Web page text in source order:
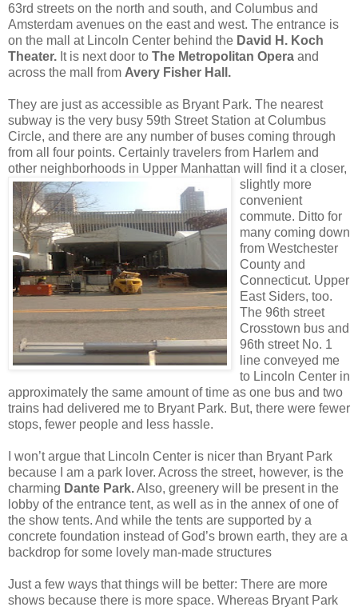
63rd streets on the north and south, and Columbus and
Amsterdam avenues on the east and west. The entrance is
on the mall at Lincoln Center behind the David H. Koch
Theater. It is next door to The Metropolitan Opera and
across the mall from Avery Fisher Hall.
They are just as accessible as Bryant Park. The nearest
subway is the very busy 59th Street Station at Columbus
Circle, and there are any number of buses coming through
from all four points. Certainly travelers from Harlem and
other neighborhoods in Upper Manhattan will find it a closer,
slightly more
convenient
commute. Ditto for
many coming down
from Westchester
County and
Connecticut. Upper
East Siders, too.
The 96th street
Crosstown bus and
96th street No. 1
line conveyed me
to Lincoln Center in
approximately the same amount of time as one bus and two
trains had delivered me to Bryant Park. But, there were fewer
stops, fewer people and less hassle.
I won’t argue that Lincoln Center is nicer than Bryant Park
because I am a park lover. Across the street, however, is the
charming Dante Park.Also, greenery will be present in the
lobby of the entrance tent, as well as in the annex of one of
the show tents. And while the tents are supported by a
concrete foundation instead of God’s brown earth, they are a
backdrop for some lovely man-made structures
Just a few ways that things will be better: There are more
shows because there is more space. Whereas Bryant Park